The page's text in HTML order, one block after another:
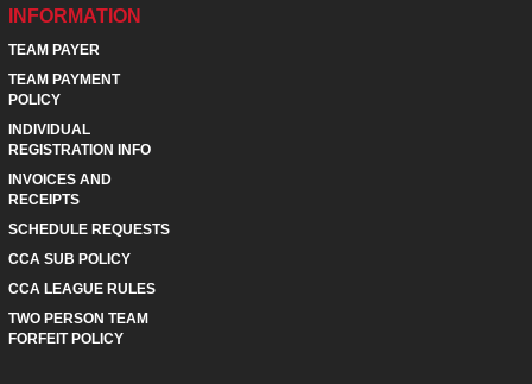
INFORMATION
TEAM PAYER
TEAM PAYMENT
POLICY
INDIVIDUAL
REGISTRATION INFO
INVOICES AND
RECEIPTS
SCHEDULE REQUESTS
CCA SUB POLICY
CCA LEAGUE RULES
TWO PERSON TEAM
FORFEIT POLICY